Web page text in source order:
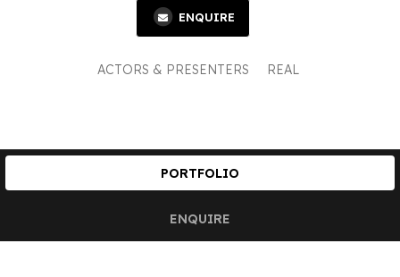
ENQUIRE
ACTORS & PRESENTERS REAL
PORTFOLIO
ENQUIRE